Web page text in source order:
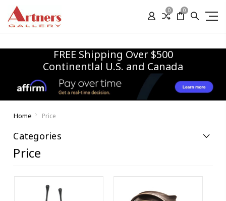
0 0
FREE Shipping Over $500
Continentlal U.S. and Canada
Home Price
Categories
Price